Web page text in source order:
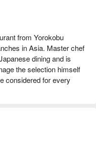
from Yorokobu
in Asia. Master chef
dining and is
the selection himself
considered for every